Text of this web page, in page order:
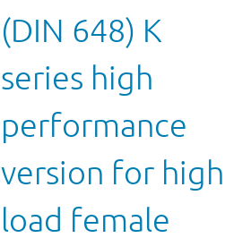
(DIN 648) K
series high
performance
version for high
load female